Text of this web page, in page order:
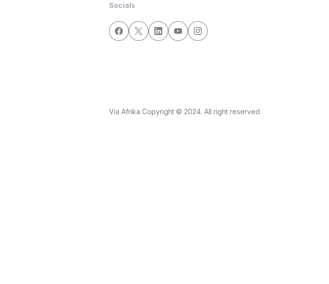
Socials
Via Afrika Copyright © 2024. All right reserved